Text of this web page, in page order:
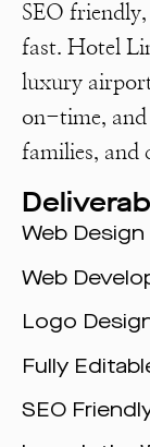
SEO
fast. Hotel
luxury
on-time, and
families, and
Web Design
Web
Logo
Fully
SEO